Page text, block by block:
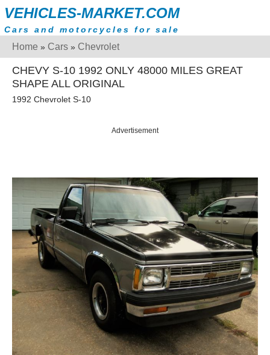
VEHICLES-MARKET.COM
Cars and motorcycles for sale
Home » Cars » Chevrolet
CHEVY S-10 1992 ONLY 48000 MILES GREAT
SHAPE ALL ORIGINAL
1992 Chevrolet S-10
Advertisement